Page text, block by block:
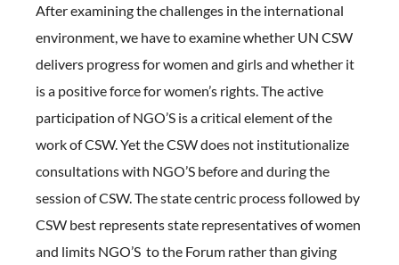
After examining the challenges in the international
environment, we have to examine whether UN CSW
delivers progress for women and girls and whether it
is a positive force for women’s rights. The active
participation of NGO’S is a critical element of the
work of CSW. Yet the CSW does not institutionalize
consultations with NGO’S before and during the
session of CSW. The state centric process followed by
CSW best represents state representatives of women
and limits NGO’S to the Forum rather than giving